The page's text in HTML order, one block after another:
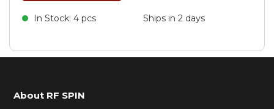
In Stock: 4 pcs Ships in 2 days
About RF SPIN